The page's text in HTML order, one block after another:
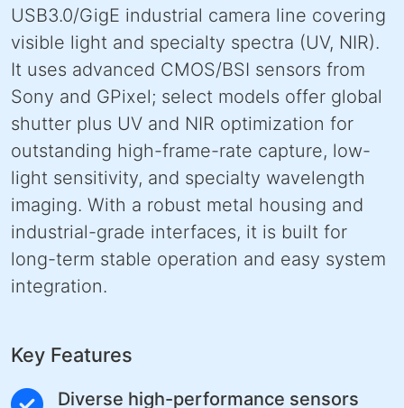
USB3.0/GigE industrial camera line covering
visible light and specialty spectra (UV, NIR).
It uses advanced CMOS/BSI sensors from
Sony and GPixel; select models offer global
shutter plus UV and NIR optimization for
outstanding high-frame-rate capture, low-
light sensitivity, and specialty wavelength
imaging. With a robust metal housing and
industrial-grade interfaces, it is built for
long-term stable operation and easy system
integration.
Key Features
Diverse high-performance sensors